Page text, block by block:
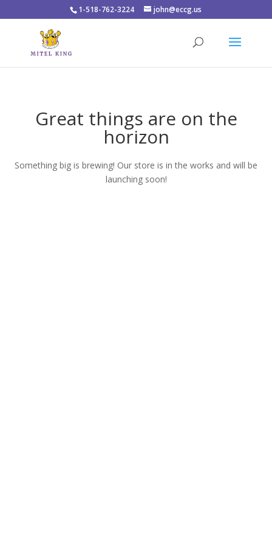
1-518-762-3224 john@eccg.us
Great things are on the
horizon
Something big is brewing! Our store is in the works and will be
launching soon!